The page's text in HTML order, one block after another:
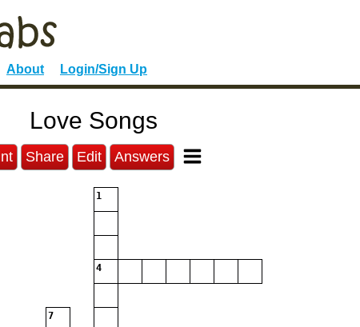
About Login/Sign Up
Love Songs
Share Edit Answers
1
4
7